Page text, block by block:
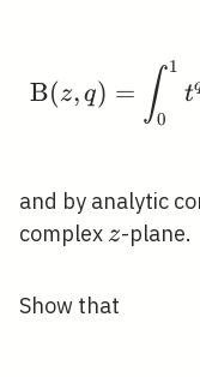
B(z, q) = ∫0
1
t
and by analytic
complex z
z-plane.
Show that